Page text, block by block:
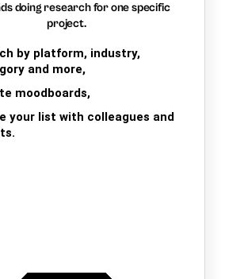
doing research for one specific
project.
by platform, industry,
and more,
moodboards,
your list with colleagues and